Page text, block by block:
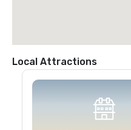
Local Attractions